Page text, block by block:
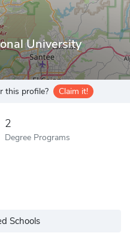
University
this profile? Claim it!
2
Degree Programs
Schools